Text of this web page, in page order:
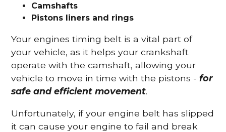
Camshafts
Pistons liners and rings
Your engines timing belt is a vital part of
your vehicle, as it helps your crankshaft
operate with the camshaft, allowing your
vehicle to move in time with the pistons -for
safe and efficient movement.
Unfortunately, if your engine belt has slipped
it can cause your engine to fail and break